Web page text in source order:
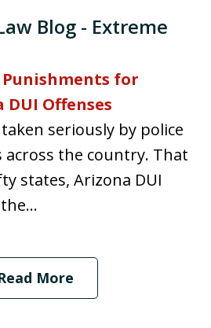
Blog - Extreme
for
DUI Offenses
seriously by police
the country. That
states, Arizona DUI
More